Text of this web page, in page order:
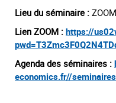
Lieu du séminaire : ZOOM
Lien ZOOM : https://
Agenda des séminaires :
economics.fr//